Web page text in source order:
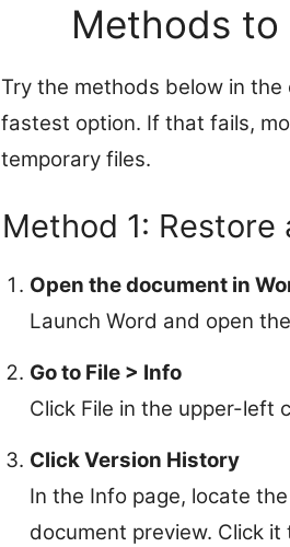
Methods to
Try the methods below in
fastest option. If that fails,
temporary files.
Method 1:
Open the document in
Launch Word and open
Go to File > Info
Click File in the upper-left
Click Version History
In the Info page, locate
document preview. Click